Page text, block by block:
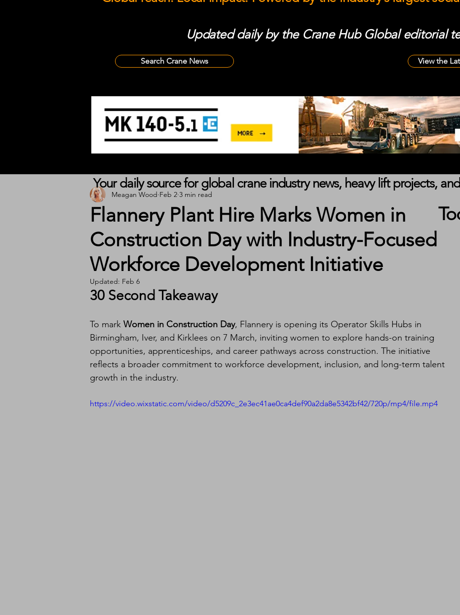
Updated daily by the Crane Hub Global editorial
Search Crane News View the
Flannery Plant Hire Marks Women in
Construction Day with Industry-Focused
Workforce Development Initiative
Meagan Wood Feb 2 3 min read
Updated: Feb 6
30 Second Takeaway
To mark Women in Construction Day, Flannery is opening its Operator Skills Hubs in
Birmingham, Iver, and Kirklees on 7 March, inviting women to explore hands-on training
opportunities, apprenticeships, and career pathways across construction. The initiative
reflects a broader commitment to workforce development, inclusion, and long-term talent
growth in the industry.
https://video.wixstatic.com/video/d5209c_2e3ec41ae0ca4def90a2da8e5342bf42/720p/mp4/file.mp4
Your daily source for global crane industry news, heavy lift projects,